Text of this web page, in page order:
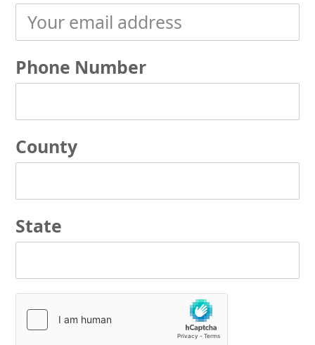
Phone Number
County
State